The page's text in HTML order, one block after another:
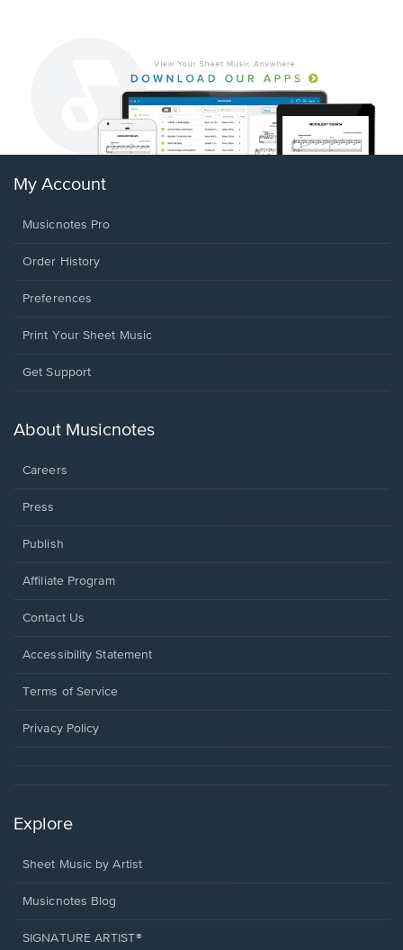
My Account
Musicnotes Pro
Order History
Preferences
Print Your Sheet Music
Opens
new
Get Support
About Musicnotes
Careers
Press
Publish
Affiliate Program
Opens
a
window.
Contact Us
Opens
a
window.
Accessibility Statement
Terms of Service
Privacy Policy
Explore
Sheet Music by Artist
Musicnotes Blog
SIGNATURE ARTIST®